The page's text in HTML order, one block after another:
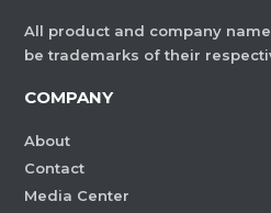
All product and company
be trademarks of their
COMPANY
About
Contact
Media Center